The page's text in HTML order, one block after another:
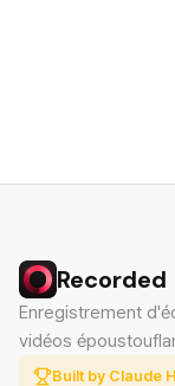
Recorded
Enregistrement
vidéos
Built by Claude